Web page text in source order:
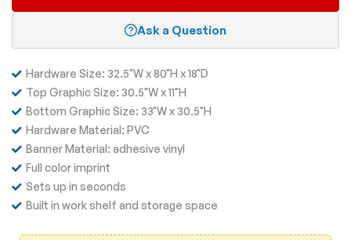
Ask a Question
Hardware Size: 32.5"W x 80"H x 18"D
Top Graphic Size: 30.5"W x 11"H
Bottom Graphic Size: 33"W x 30.5"H
Hardware Material: PVC
Banner Material: adhesive vinyl
Full color imprint
Sets up in seconds
Built in work shelf and storage space